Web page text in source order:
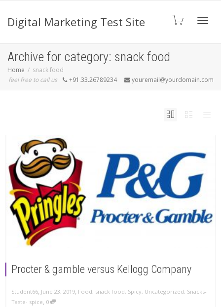
Digital Marketing Test Site
Archive for category: snack food
Home
snack food
feel free to call us
+91.33.26789234 youremail@yourdomain.com
Procter & gamble versus Kellogg Company
Student66 June 23, 2019 Food, snack food, Spicy, Uncategorized, Snacks-
Taste- spice, 0